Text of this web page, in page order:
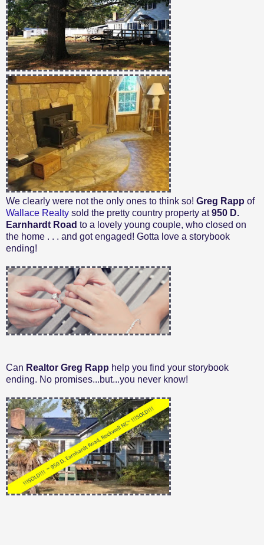
We clearly were not the only ones to think so! Greg Rapp of
Wallace Realty sold the pretty country property at950 D.
Earnhardt Road to a lovely young couple, who closed on
the home . . . and got engaged! Gotta love a storybook
ending!
Can Realtor Greg Rapp help you find your storybook
ending. No promises...but...you never know!